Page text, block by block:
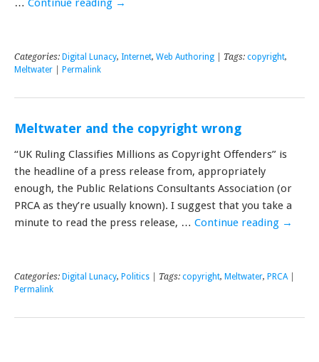
Categories: Digital Lunacy, Internet, Web Authoring | Tags: copyright,
Meltwater
Permalink
Meltwater and the copyright wrong
“UK Ruling Classifies Millions as Copyright Offenders” is
the headline of a press release from, appropriately
enough, the Public Relations Consultants Association (or
PRCA as they’re usually known). I suggest that you take a
minute to read the press release, … Continue reading →
Categories: Digital Lunacy, Politics | Tags: copyright, Meltwater, PRCA
Permalink